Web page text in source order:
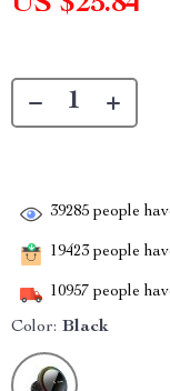
39285 people
19423 people
10957 people
Color: Black